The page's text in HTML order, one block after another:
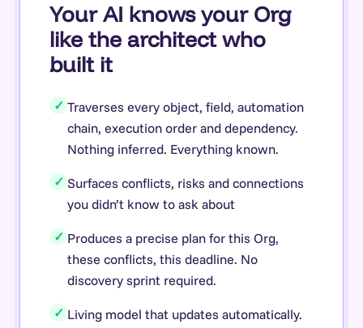
Your AI knows your Org
like the architect who
built it
✓ Traverses every object, field, automation
chain, execution order and dependency.
Nothing inferred. Everything known.
✓ Surfaces conflicts, risks and connections
you didn’t know to ask about
✓ Produces a precise plan for this Org,
these conflicts, this deadline. No
discovery sprint required.
✓ Living model that updates automatically.